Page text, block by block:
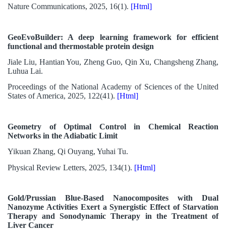
Nature Communications, 2025, 16(1). [Html]
GeoEvoBuilder: A deep learning framework for efficient
functional and thermostable protein design
Jiale Liu, Hantian You, Zheng Guo, Qin Xu, Changsheng Zhang,
Luhua Lai.
Proceedings of the National Academy of Sciences of the United
States of America, 2025, 122(41). [Html]
Geometry of Optimal Control in Chemical Reaction
Networks in the Adiabatic Limit
Yikuan Zhang, Qi Ouyang, Yuhai Tu.
Physical Review Letters, 2025, 134(1). [Html]
Gold/Prussian Blue-Based Nanocomposites with Dual
Nanozyme Activities Exert a Synergistic Effect of Starvation
Therapy and Sonodynamic Therapy in the Treatment of
Liver Cancer